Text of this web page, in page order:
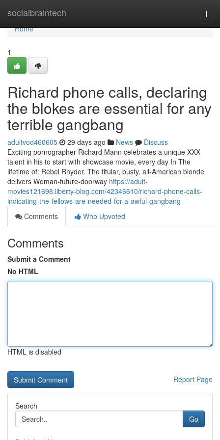
socialbraintech
Home
Home
1
Richard phone calls, declaring
the blokes are essential for any
terrible gangbang
adultvod460605 29 days ago News
Discuss
Exciting pornographer Richard Mann celebrates a unique XXX
talent in his to start with showcase movie, every day In The
lifetime of: Rebel Rhyder. The titular, busty, all-American blonde
delivers Woman-future-doorway https://adult-
movies121698.liberty-blog.com/42346610/richard-phone-calls-
indicating-the-fellows-are-needed-for-a-awful-gangbang
Comments
Who Upvoted
Comments
Submit a Comment
No HTML
HTML is disabled
Report Page
Search
Go